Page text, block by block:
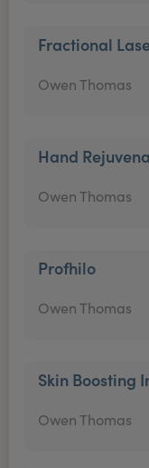
Fractional
Owen Thomas
Hand
Owen Thomas
Profhilo
Owen Thomas
Skin Boosting
Owen Thomas